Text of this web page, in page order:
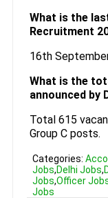
What is the
Recruitment
16th
What is the
announced by
Total 615
Group C posts.
Categories:
Jobs,Delhi Jobs,
Jobs,Officer
Jobs